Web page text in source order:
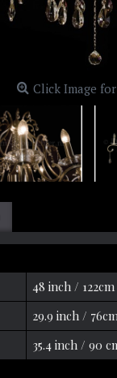
Click Image
48 inch / 122cm
29.9 inch /
35.4 inch / 90